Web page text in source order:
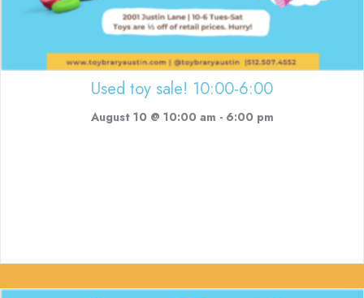
Used toy sale! 10:00-6:00
August 10 @ 10:00 am - 6:00 pm